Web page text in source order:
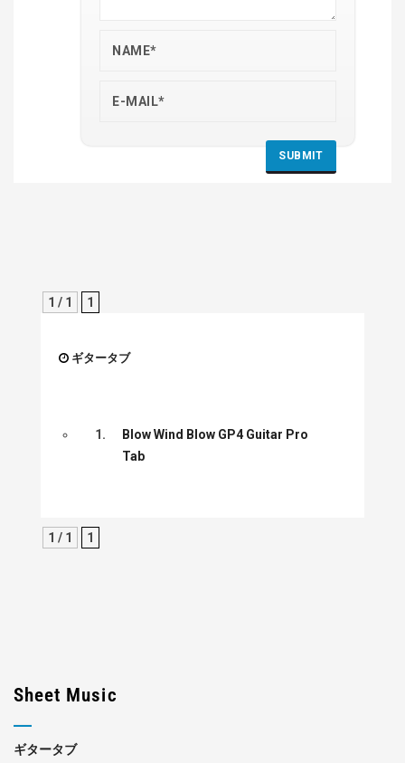
1 / 1 1
ギタータブ
1.
Blow Wind Blow GP4 Guitar Pro
Tab
1 / 1 1
Sheet Music
ギタータブ